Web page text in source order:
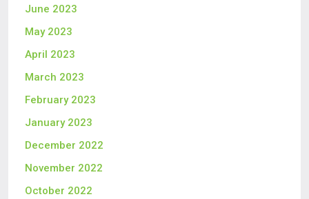
June 2023
May 2023
April 2023
March 2023
February 2023
January 2023
December 2022
November 2022
October 2022